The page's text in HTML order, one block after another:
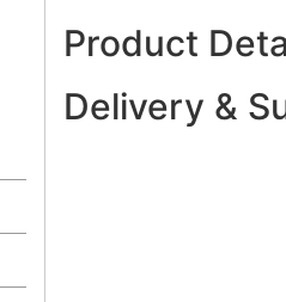
Product
Delivery &